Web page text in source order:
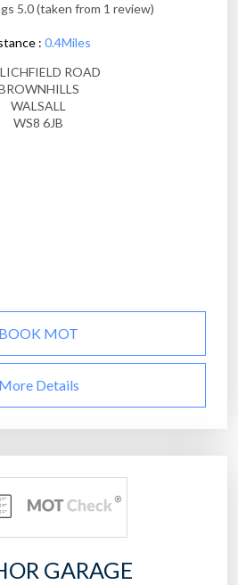
5.0 (taken from 1 review)
: 0.4Miles
ROAD
WALSALL
WS8 6JB
BOOK MOT
More Details
GARAGE